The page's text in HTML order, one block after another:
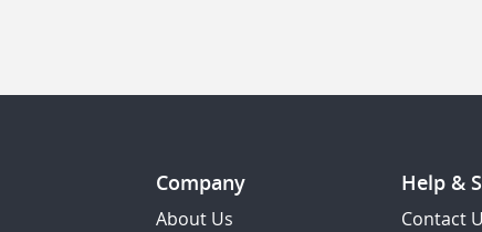
Company
About Us
Help &
Contact